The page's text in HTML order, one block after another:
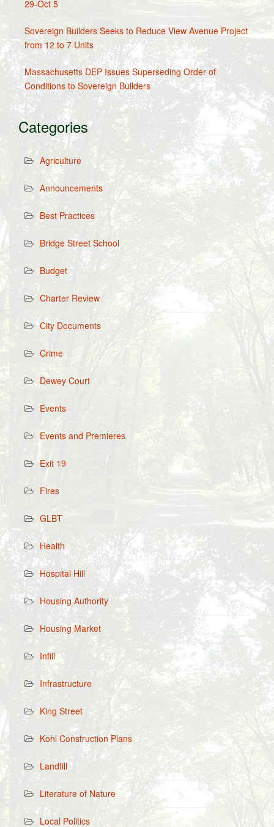
29-Oct 5
Sovereign Builders Seeks to Reduce View Avenue Project
from 12 to 7 Units
Massachusetts DEP Issues Superseding Order of
Conditions to Sovereign Builders
Categories
Agriculture
Announcements
Best Practices
Bridge Street School
Budget
Charter Review
City Documents
Crime
Dewey Court
Events
Events and Premieres
Exit 19
Fires
GLBT
Health
Hospital Hill
Housing Authority
Housing Market
Infill
Infrastructure
King Street
Kohl Construction Plans
Landfill
Literature of Nature
Local Politics